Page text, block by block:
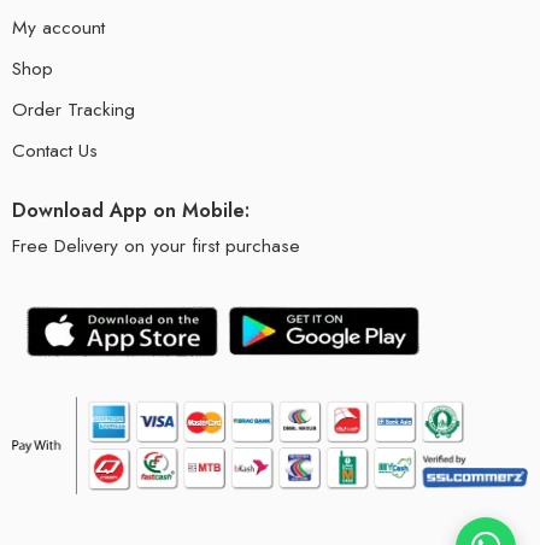
My account
Shop
Order Tracking
Contact Us
Download App on Mobile:
Free Delivery on your first purchase